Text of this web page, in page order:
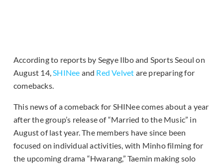
According to reports by Segye Ilbo and Sports Seoul on
August 14,SHINee and Red Velvet are preparing for
comebacks.
This news of a comeback for SHINee comes about a year
after the group’s release of “Married to the Music” in
August of last year. The members have since been
focused on individual activities, with Minho filming for
the upcoming drama “Hwarang,” Taemin making solo